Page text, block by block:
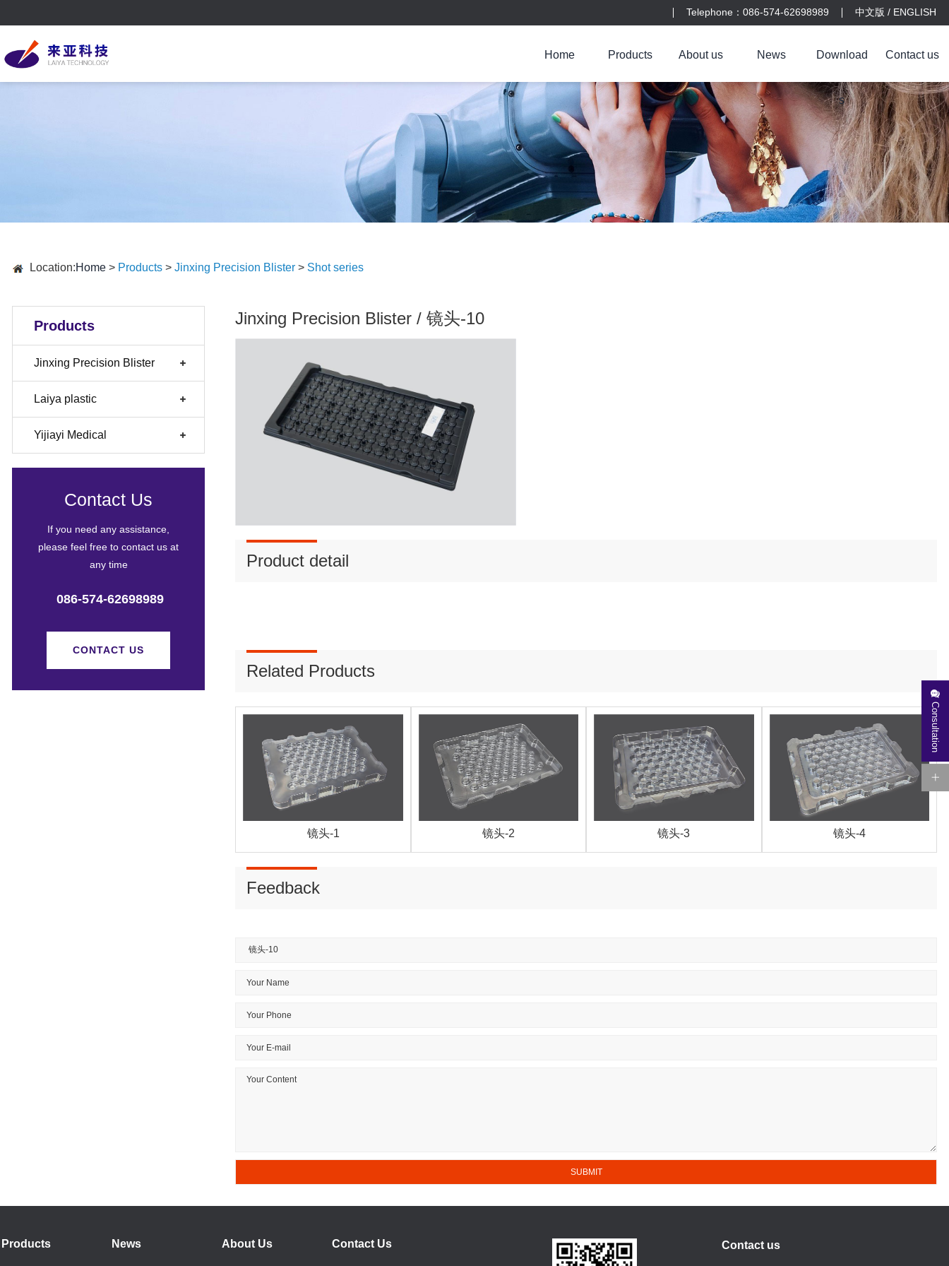
Telephone：086-574-62698989 中文版 / ENGLISH
Home Products
Jinxing Precision Blister
Lens series
Shot series
Prism series
Injection molding series
Laiya plastic
01
Yijiayi Medical
Medical machinery blister packaging box
Injection molded parts for medical devices
About us
Company profile Equipment Culture
News
Company news Trade news
Download
s
Contact us
Contact us Feedback
Location:Home > Products > Jinxing Precision Blister > Shot series
Products
Jinxing Precision Blister
Laiya plastic
Yijiayi Medical
Contact Us
If you need any assistance,
please feel free to contact us at
any time
086-574-62698989
CONTACT US
Jinxing Precision Blister / 镜头-10
Product detail
Related Products
镜头-1 镜头-2 镜头-3 镜头-4
Feedback
Products News About Us Contact Us Contact us
Consultation